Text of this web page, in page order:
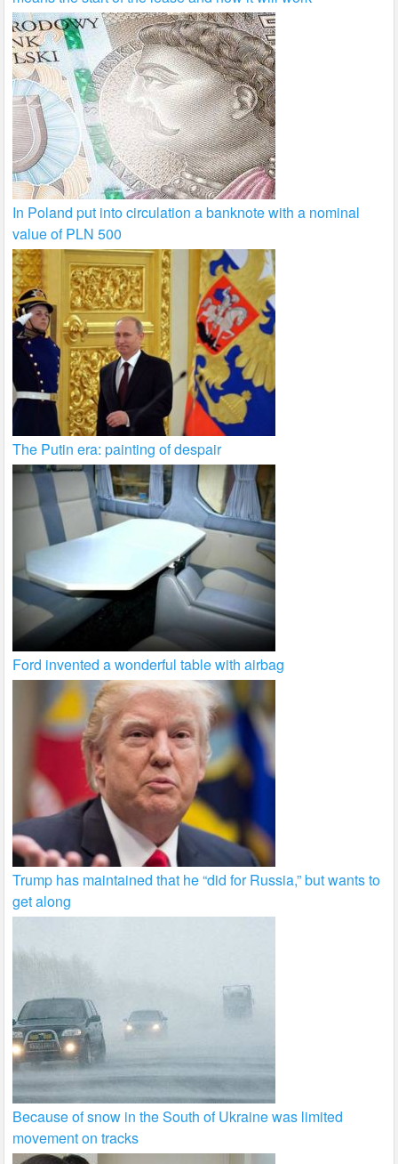
In Poland put into circulation a banknote with a nominal
value of PLN 500
The Putin era: painting of despair
Ford invented a wonderful table with airbag
Trump has maintained that he “did for Russia,” but wants to
get along
Because of snow in the South of Ukraine was limited
movement on tracks